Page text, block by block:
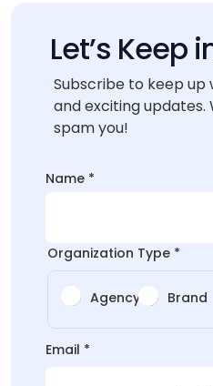
Let’s Keep
Subscribe to keep up
and exciting
spam you!
*
Name *
Organization Type *
Agency Brand
Email *